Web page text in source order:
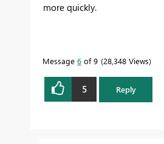
more quickly.
Message 6 of 9 28,348 Views
5 Reply